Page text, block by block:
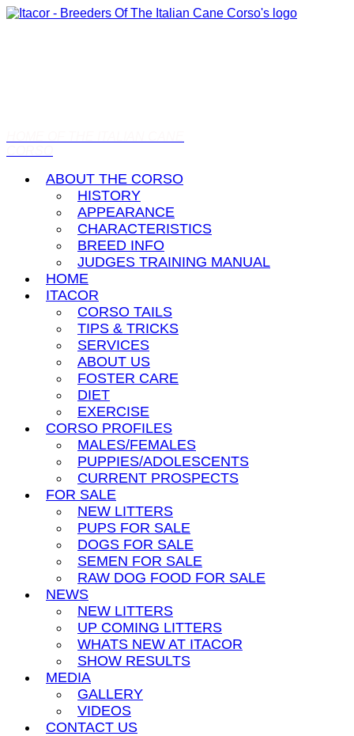
ABOUT THE CORSO
HISTORY
APPEARANCE
CHARACTERISTICS
BREED INFO
JUDGES TRAINING MANUAL
HOME
ITACOR
CORSO TAILS
TIPS & TRICKS
SERVICES
ABOUT US
FOSTER CARE
DIET
EXERCISE
CORSO PROFILES
MALES/FEMALES
PUPPIES/ADOLESCENTS
CURRENT PROSPECTS
FOR SALE
NEW LITTERS
PUPS FOR SALE
DOGS FOR SALE
SEMEN FOR SALE
RAW DOG FOOD FOR SALE
NEWS
NEW LITTERS
UP COMING LITTERS
WHATS NEW AT ITACOR
SHOW RESULTS
MEDIA
GALLERY
VIDEOS
CONTACT US